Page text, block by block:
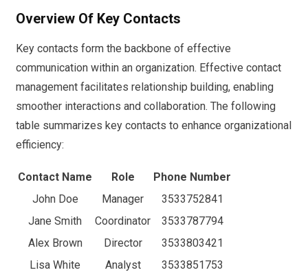
Overview Of Key Contacts
Key contacts form the backbone of effective
communication within an organization. Effective contact
management facilitates relationship building, enabling
smoother interactions and collaboration. The following
table summarizes key contacts to enhance organizational
efficiency:
Contact Name Role
Phone Number
John Doe
Manager
3533752841
Jane Smith
Coordinator
3533787794
Alex Brown
Director
3533803421
Lisa White
Analyst
3533851753